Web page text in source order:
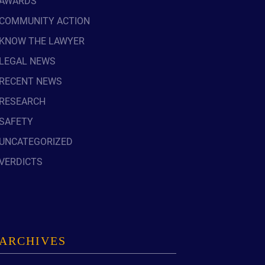
BLOG
JOHN’S
ACTION
THE LAWYER
NEWS
NEWS